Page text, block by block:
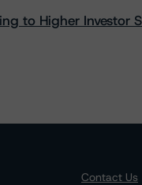
to Higher Investor
Contact Us